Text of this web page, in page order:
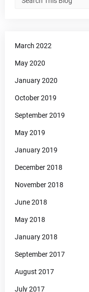
March 2022
May 2020
January 2020
October 2019
September 2019
May 2019
January 2019
December 2018
November 2018
June 2018
May 2018
January 2018
September 2017
August 2017
July 2017